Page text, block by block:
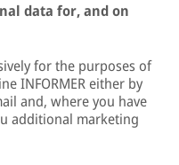
data for, and on
for the purposes of
INFORMER either by
and, where you have
additional marketing